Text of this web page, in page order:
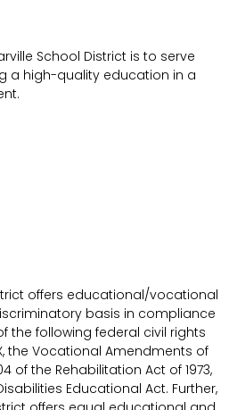
School District is to serve
a high-quality education in a
offers educational/vocational
basis in compliance
the following federal civil rights
the Vocational Amendments of
of the Rehabilitation Act of 1973,
Educational Act. Further,